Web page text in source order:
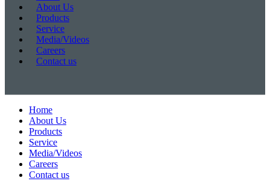
About Us
Products
Service
Media/Videos
Careers
Contact us
Home
About Us
Products
Service
Media/Videos
Careers
Contact us